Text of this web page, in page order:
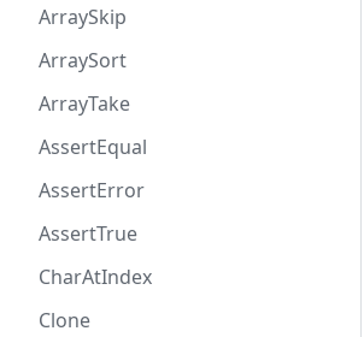
ArraySkip
ArraySort
ArrayTake
AssertEqual
AssertError
AssertTrue
CharAtIndex
Clone